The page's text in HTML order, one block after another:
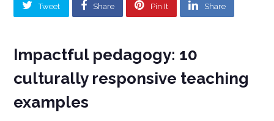
Tweet Share Pin It Share
Impactful pedagogy: 10
culturally responsive teaching
examples